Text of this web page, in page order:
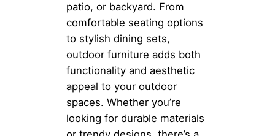
patio, or backyard. From
comfortable seating options
to stylish dining sets,
outdoor furniture adds both
functionality and aesthetic
appeal to your outdoor
spaces. Whether you’re
looking for durable materials